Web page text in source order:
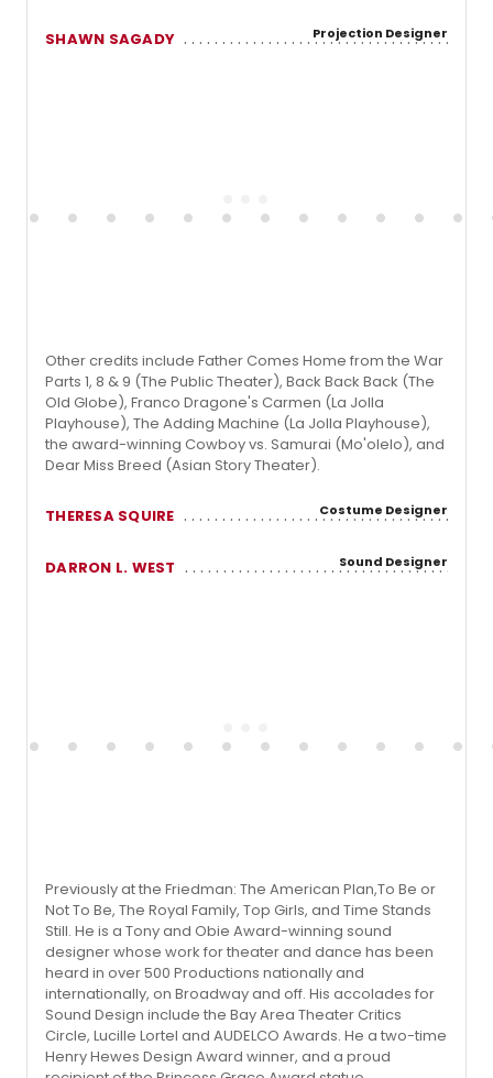
SHAWN SAGADY Projection Designer
Other credits include Father Comes Home from the War
Parts 1, 8 & 9 (The Public Theater), Back Back Back (The
Old Globe), Franco Dragone's Carmen (La Jolla
Playhouse), The Adding Machine (La Jolla Playhouse),
the award-winning Cowboy vs. Samurai (Mo'olelo), and
Dear Miss Breed (Asian Story Theater).
THERESA SQUIRE Costume Designer
DARRON L. WEST Sound Designer
Previously at the Friedman: The American Plan,To Be or
Not To Be, The Royal Family, Top Girls, and Time Stands
Still. He is a Tony and Obie Award-winning sound
designer whose work for theater and dance has been
heard in over 500 Productions nationally and
internationally, on Broadway and off. His accolades for
Sound Design include the Bay Area Theater Critics
Circle, Lucille Lortel and AUDELCO Awards. He a two-time
Henry Hewes Design Award winner, and a proud